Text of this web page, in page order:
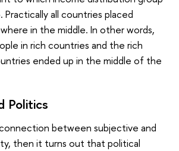
all countries placed
in the middle. In other words,
in rich countries and the rich
ended up in the middle of the
Politics
between subjective and
then it turns out that political